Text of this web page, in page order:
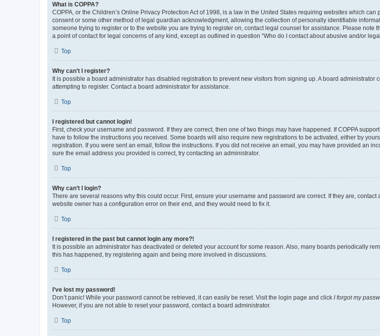
What is COPPA?
COPPA, or the Children’s Online Privacy Protection Act of 1998, is a law in the United States requiring websites which
consent or some other method of legal guardian acknowledgment, allowing the collection of personally identifiable
someone trying to register or to the website you are trying to register on, contact legal counsel for assistance. Please
a point of contact for legal concerns of any kind, except as outlined in question “Who do I contact about abusive and/or
Top
Why can’t I register?
It is possible a board administrator has disabled registration to prevent new visitors from signing up. A board
attempting to register. Contact a board administrator for assistance.
Top
I registered but cannot login!
First, check your username and password. If they are correct, then one of two things may have happened. If COPPA
have to follow the instructions you received. Some boards will also require new registrations to be activated, either by
registration. If you were sent an email, follow the instructions. If you did not receive an email, you may have provided an
sure the email address you provided is correct, try contacting an administrator.
Top
Why can’t I login?
There are several reasons why this could occur. First, ensure your username and password are correct. If they are,
website owner has a configuration error on their end, and they would need to fix it.
Top
I registered in the past but cannot login any more?!
It is possible an administrator has deactivated or deleted your account for some reason. Also, many boards periodically
this has happened, try registering again and being more involved in discussions.
Top
I’ve lost my password!
Don’t panic! While your password cannot be retrieved, it can easily be reset. Visit the login page and click I forgot my
However, if you are not able to reset your password, contact a board administrator.
Top